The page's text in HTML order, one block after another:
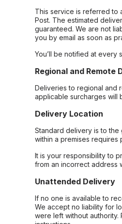
This service is referred to
Post. The estimated
guaranteed. We are not
you by email as soon as
You’ll be notified at every
Regional and Remote
Deliveries to regional and
applicable surcharges will
Delivery Location
Standard delivery is to
within a premises requires
It is your responsibility to
from an incorrect address
Unattended Delivery
If no one is available to
We accept no liability for
were left without